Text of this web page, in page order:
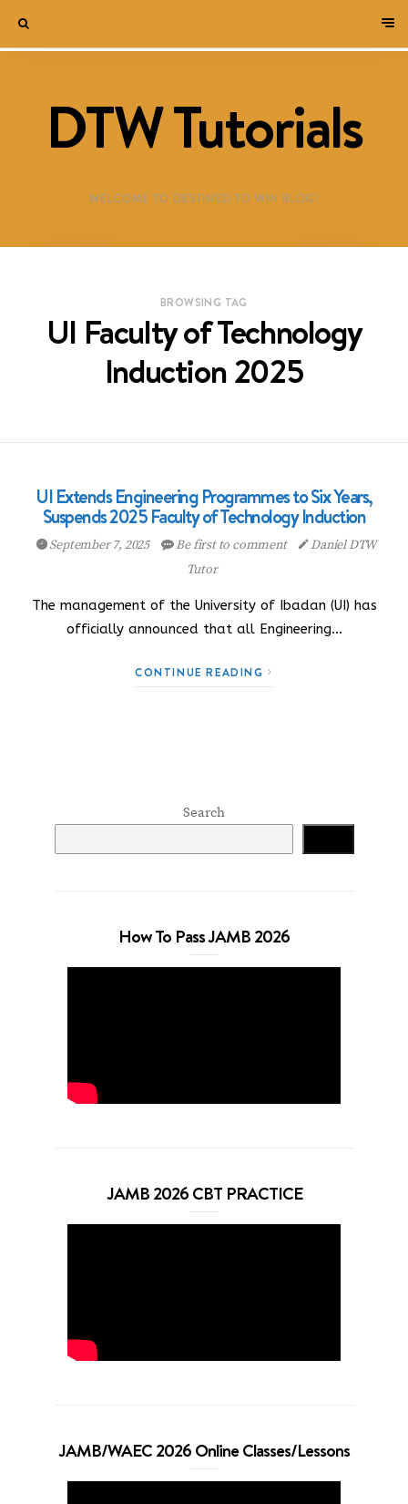
DTW Tutorials
WELCOME TO DESTINED TO WIN BLOG!
BROWSING TAG
UI Faculty of Technology
Induction 2025
UI Extends Engineering Programmes to Six Years,
Suspends 2025 Faculty of Technology Induction
September 7, 2025 Be first to comment
Daniel DTW
Tutor
The management of the University of Ibadan (UI) has
officially announced that all Engineering…
CONTINUE READING
Search
How To Pass JAMB 2026
JAMB 2026 CBT PRACTICE
JAMB/WAEC 2026 Online Classes/Lessons